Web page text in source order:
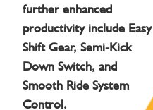
further enhanced
productivity include Easy
Shift Gear, Semi-Kick
Down Switch, and
Smooth Ride System
Control.